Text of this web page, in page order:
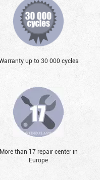
up to 30 000 cycles
More than 17 repair center in
Europe